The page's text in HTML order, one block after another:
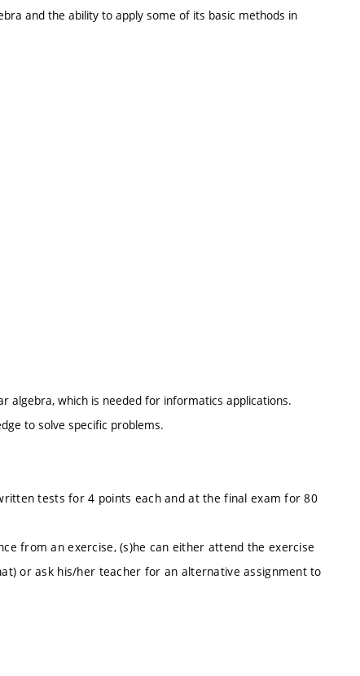
and the ability to apply some of its basic methods in
algebra, which is needed for informatics applications.
to solve specific problems.
tests for 4 points each and at the final exam for 80
from an exercise, (s)he can either attend the exercise
or ask his/her teacher for an alternative assignment to